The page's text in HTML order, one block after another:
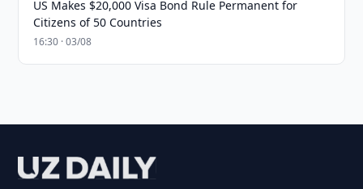
US Makes $20,000 Visa Bond Rule Permanent for
Citizens of 50 Countries
16:30 · 03/08